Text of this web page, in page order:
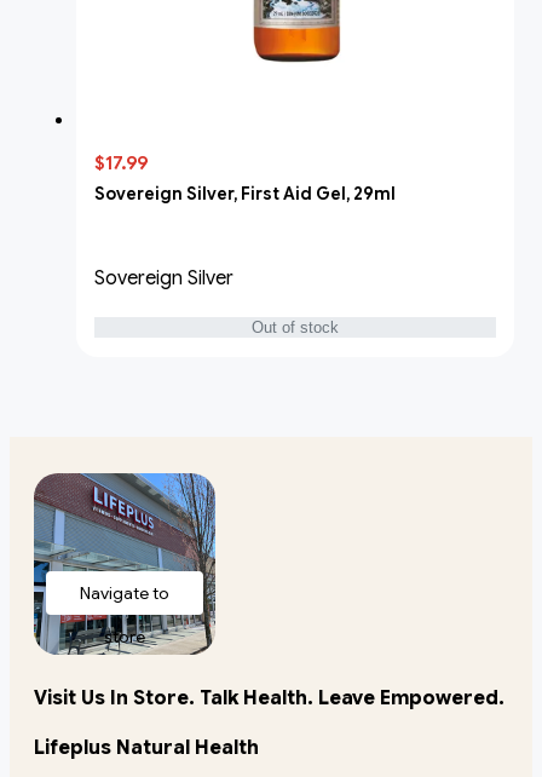
$17.99
Sovereign Silver, First Aid Gel, 29ml
Sovereign Silver
Out of stock
Navigate to
store
Visit Us In Store. Talk Health. Leave Empowered.
Lifeplus Natural Health